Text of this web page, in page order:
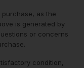
as the
is generated by
or concerns
condition,